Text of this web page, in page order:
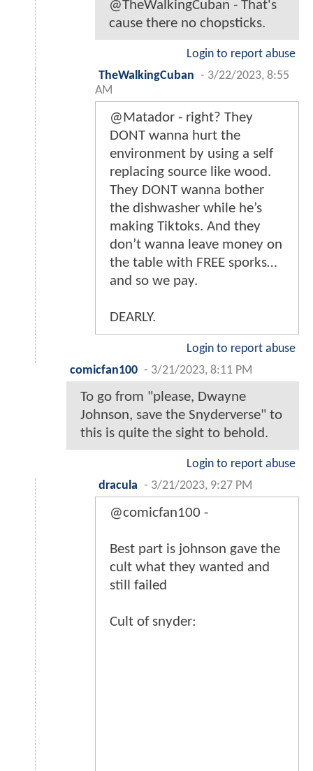
@TheWalkingCuban - That's
cause there no chopsticks.
Login to report abuse
TheWalkingCuban - 3/22/2023, 8:55
AM
@Matador - right? They
DONT wanna hurt the
environment by using a self
replacing source like wood.
They DONT wanna bother
the dishwasher while he’s
making Tiktoks. And they
don’t wanna leave money on
the table with FREE sporks…
and so we pay.
DEARLY.
Login to report abuse
comicfan100 - 3/21/2023, 8:11 PM
To go from "please, Dwayne
Johnson, save the Snyderverse" to
this is quite the sight to behold.
Login to report abuse
dracula - 3/21/2023, 9:27 PM
@comicfan100 -
Best part is johnson gave the
cult what they wanted and
still failed
Cult of snyder: